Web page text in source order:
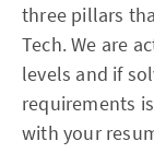
three pillars
Tech. We are
levels and if
requirements
with your